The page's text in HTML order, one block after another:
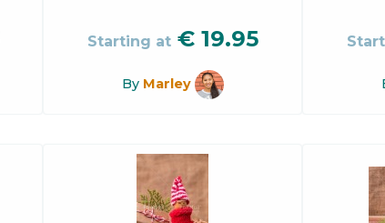
Starting at € 19.95
By Marley